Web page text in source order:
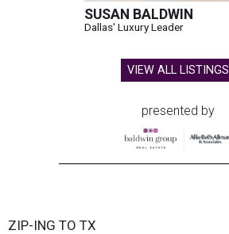
SUSAN BALDWIN
Dallas' Luxury Leader
VIEW ALL LISTINGS
presented by
ZIP-ING TO TX